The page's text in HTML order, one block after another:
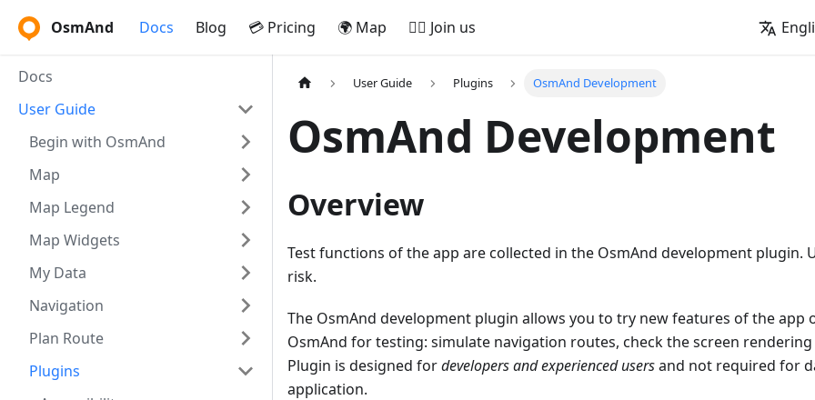
OsmAnd Docs Blog 💳 Pricing 🌍 Map 🚵‍♂️ Join us
Docs
User Guide
Begin with OsmAnd
Map
Map Legend
Map Widgets
My Data
Navigation
Plan Route
Plugins
User Guide Plugins OsmAnd Development
OsmAnd Development
Overview
Test functions of the app are collected in the OsmAnd development plugin.
risk.
The OsmAnd development plugin allows you to try new features of the app
OsmAnd for testing: simulate navigation routes, check the screen
Plugin is designed fordevelopers and experienced usersand not required for
application.